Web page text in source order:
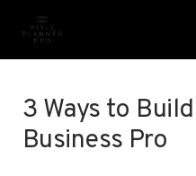
3 Ways to
Business Pro